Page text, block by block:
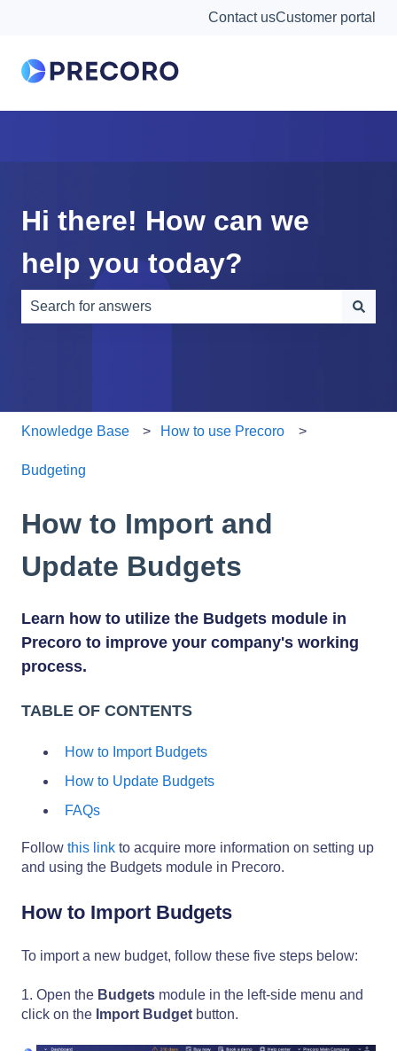
Contact usCustomer portal
Hi there! How can we
help you today?
Knowledge Base How to use Precoro
Budgeting
How to Import and
Update Budgets
Learn how to utilize the Budgets module in
Precoro to improve your company's working
process.
TABLE OF CONTENTS
How to Import Budgets
How to Update Budgets
FAQs
Follow this link to acquire more information on setting up
and using the Budgets module in Precoro.
How to Import Budgets
To import a new budget, follow these five steps below:
1. Open the Budgets module in the left-side menu and
click on the Import Budget button.